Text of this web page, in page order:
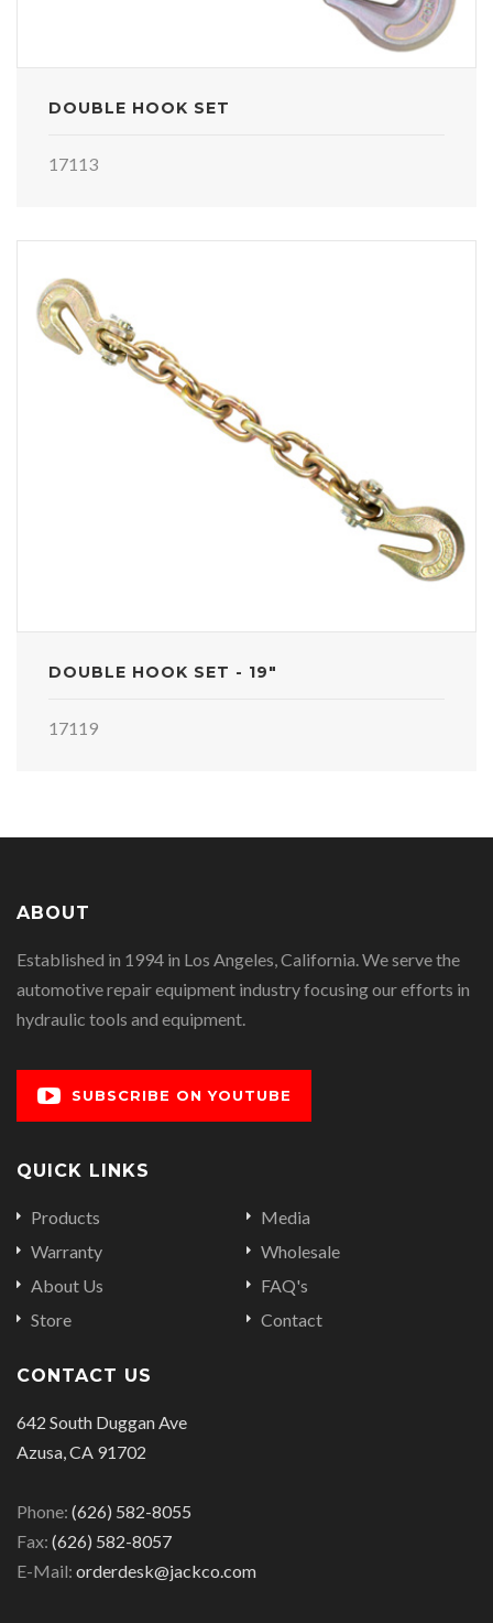
DOUBLE HOOK SET
17113
DOUBLE HOOK SET - 19"
17119
ABOUT
Established in 1994 in Los Angeles, California. We serve the
automotive repair equipment industry focusing our efforts in
hydraulic tools and equipment.
SUBSCRIBE ON YOUTUBE
QUICK LINKS
Products
Warranty
About Us
Store
Media
Wholesale
FAQ's
Contact
CONTACT US
642 South Duggan Ave
Azusa, CA 91702
Phone: (626) 582-8055
Fax: (626) 582-8057
E-Mail: orderdesk@jackco.com